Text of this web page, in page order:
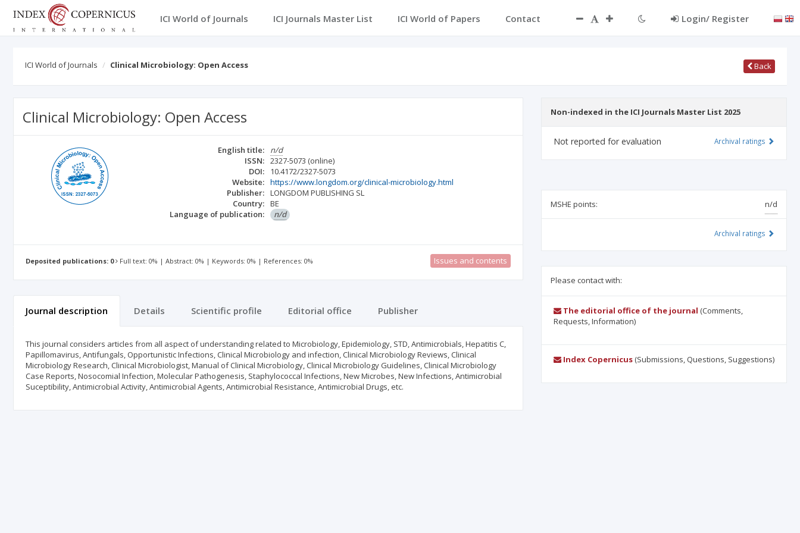
ICI World of Journals ICI Journals Master List ICI World of Papers Contact Login/ Register
ICI World of Journals Clinical Microbiology: Open Access Back
Clinical Microbiology: Open Access
English title:
n/d
ISSN: 2327-5073 (online)
DOI:
10.4172/2327-5073
Website: https://www.longdom.org/clinical-microbiology.html
Publisher: LONGDOM PUBLISHING SL
Country: BE
Language of publication:
n/d
Deposited publications: 0 Full text: 0% | Abstract: 0% | Keywords: 0% | References: 0% Issues and contents
Journal description Details Scientific profile Editorial office Publisher
This journal considers articles from all aspect of understanding related to Microbiology, Epidemiology, STD, Antimicrobials, Hepatitis C,
Papillomavirus, Antifungals, Opportunistic Infections, Clinical Microbiology and infection, Clinical Microbiology Reviews, Clinical
Microbiology Research, Clinical Microbiologist, Manual of Clinical Microbiology, Clinical Microbiology Guidelines, Clinical Microbiology
Case Reports, Nosocomial Infection, Molecular Pathogenesis, Staphylococcal Infections, New Microbes, New Infections, Antimicrobial
Suceptibility, Antimicrobial Activity, Antimicrobial Agents, Antimicrobial Resistance, Antimicrobial Drugs, etc.
Non-indexed in the ICI Journals Master List 2025
Not reported for evaluation Archival ratings
MSHE points: n/d
Archival ratings
Please contact with:
The editorial office of the journal (Comments,
Requests, Information)
Index Copernicus(Submissions, Questions, Suggestions)